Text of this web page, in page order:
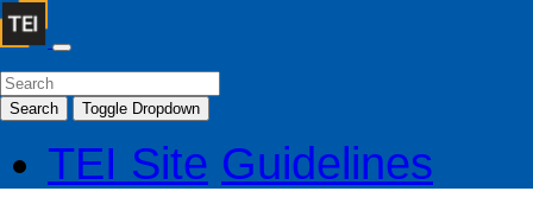
Search Toggle Dropdown
TEI Site Guidelines